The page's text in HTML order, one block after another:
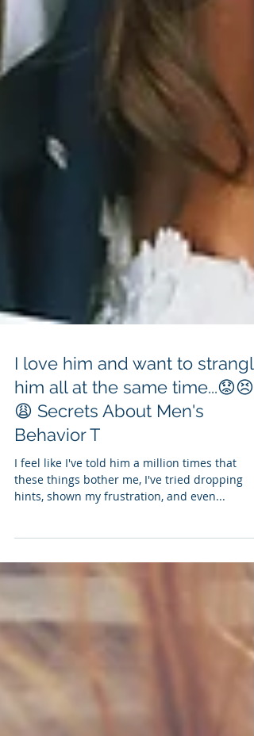
I love him and want to strangle
him all at the same time...😟😣
😩 Secrets About Men's
Behavior T
I feel like I've told him a million times that